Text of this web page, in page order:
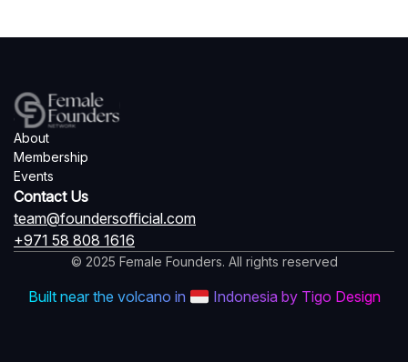
About
Membership
Events
Contact Us
team@foundersofficial.com
+971 58 808 1616
© 2025 Female Founders. All rights reserved
Built near the volcano in Indonesia by Tigo Design